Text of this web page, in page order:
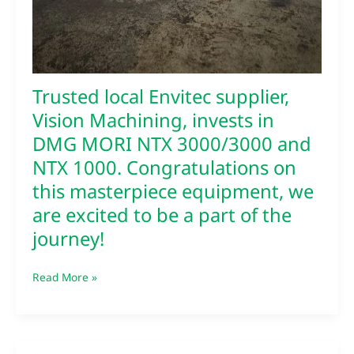
Trusted local Envitec supplier,
Vision Machining, invests in
DMG MORI NTX 3000/3000 and
NTX 1000. Congratulations on
this masterpiece equipment, we
are excited to be a part of the
journey!
Read More »